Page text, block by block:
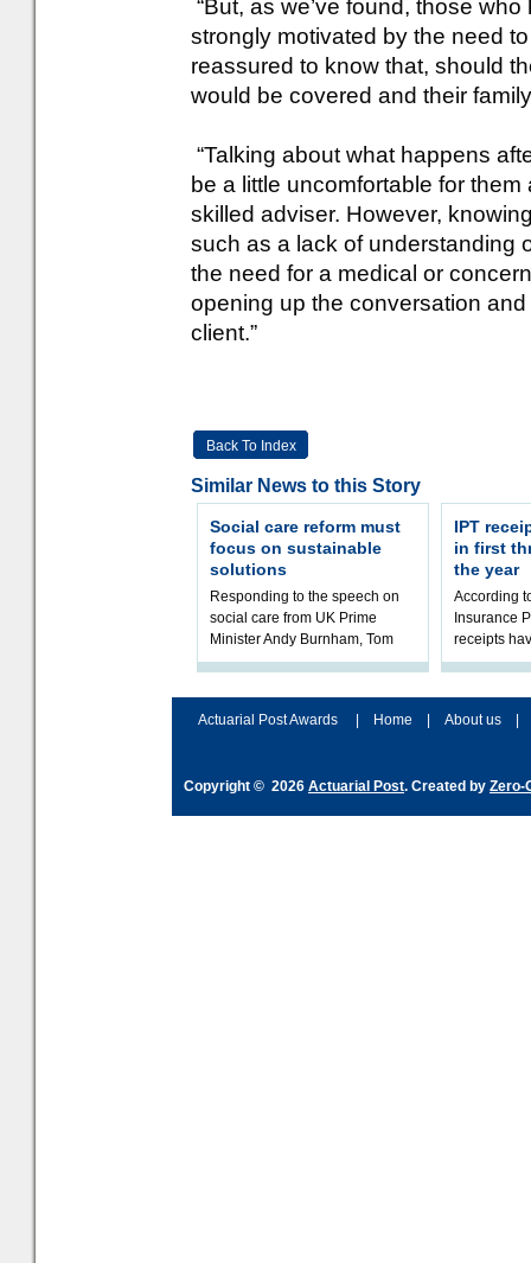
“But, as we’ve found, those
strongly motivated by the need
reassured to know that, should
would be covered and their
“Talking about what happens
be a little uncomfortable for
skilled adviser. However,
such as a lack of understanding
the need for a medical or
opening up the conversation
client.”
Back To Index
Similar News to this Story
Social care reform must
focus on sustainable
solutions
Responding to the speech on
social care from UK Prime
Minister Andy Burnham, Tom
Kenny, Chair of the Social Care
IPT
in first
the year
According
Insurance
receipts
in the first
Actuarial Post Awards
Home About us
Copyright © 2026 Actuarial Post. Created by Zero-